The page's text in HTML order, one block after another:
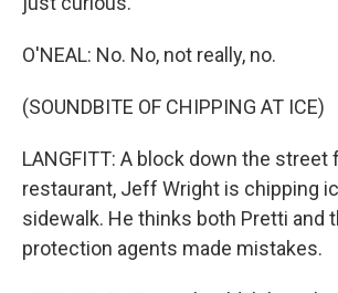
O'NEAL: No. No, not really, no.
(SOUNDBITE OF CHIPPING AT ICE)
LANGFITT: A block down the street
restaurant, Jeff Wright is chipping
sidewalk. He thinks both Pretti and
protection agents made mistakes.